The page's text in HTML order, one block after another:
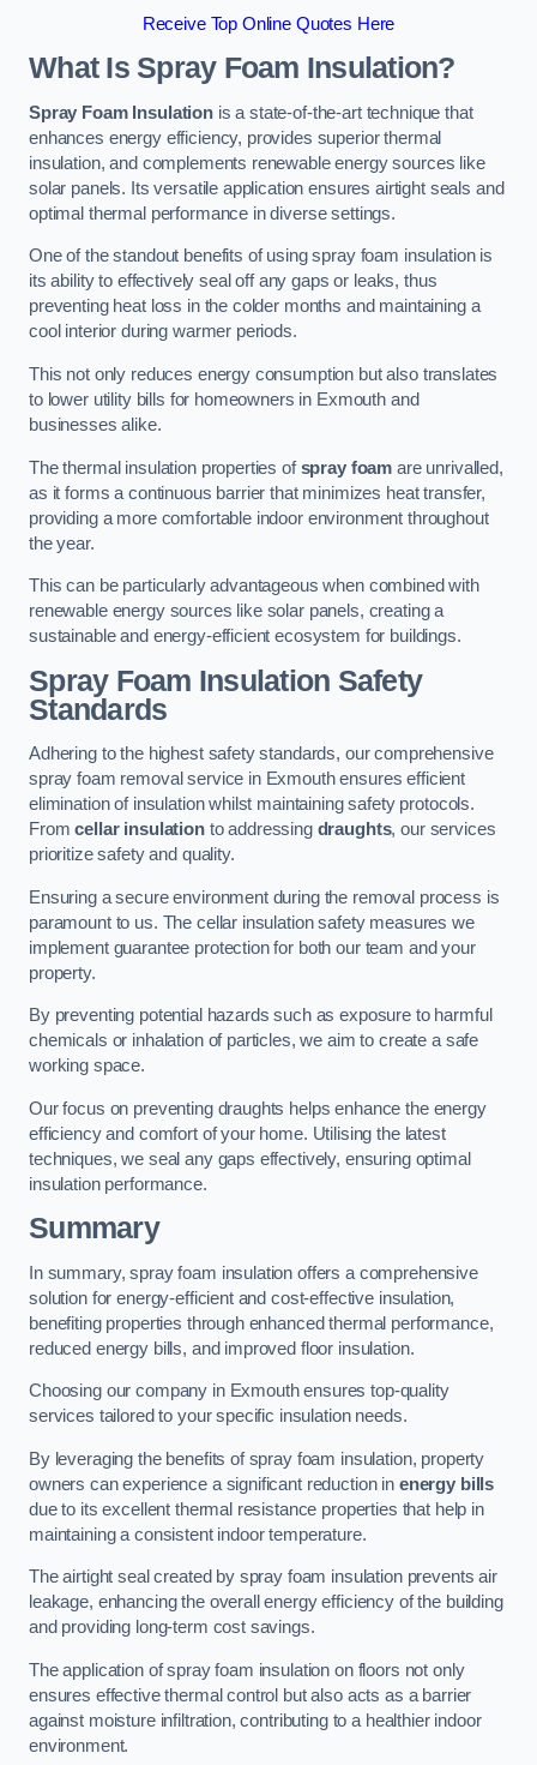
Receive Top Online Quotes Here
What Is Spray Foam Insulation?
Spray Foam Insulationis a state-of-the-art technique that
enhances energy efficiency, provides superior thermal
insulation, and complements renewable energy sources like
solar panels. Its versatile application ensures airtight seals and
optimal thermal performance in diverse settings.
One of the standout benefits of using spray foam insulation is
its ability to effectively seal off any gaps or leaks, thus
preventing heat loss in the colder months and maintaining a
cool interior during warmer periods.
This not only reduces energy consumption but also translates
to lower utility bills for homeowners in Exmouth and
businesses alike.
The thermal insulation properties ofspray foam are unrivalled,
as it forms a continuous barrier that minimizes heat transfer,
providing a more comfortable indoor environment throughout
the year.
This can be particularly advantageous when combined with
renewable energy sources like solar panels, creating a
sustainable and energy-efficient ecosystem for buildings.
Spray Foam Insulation Safety
Standards
Adhering to the highest safety standards, our comprehensive
spray foam removal service in Exmouth ensures efficient
elimination of insulation whilst maintaining safety protocols.
Fromcellar insulationto addressing draughts, our services
prioritize safety and quality.
Ensuring a secure environment during the removal process is
paramount to us. The cellar insulation safety measures we
implement guarantee protection for both our team and your
property.
By preventing potential hazards such as exposure to harmful
chemicals or inhalation of particles, we aim to create a safe
working space.
Our focus on preventing draughts helps enhance the energy
efficiency and comfort of your home. Utilising the latest
techniques, we seal any gaps effectively, ensuring optimal
insulation performance.
Summary
In summary, spray foam insulation offers a comprehensive
solution for energy-efficient and cost-effective insulation,
benefiting properties through enhanced thermal performance,
reduced energy bills, and improved floor insulation.
Choosing our company in Exmouth ensures top-quality
services tailored to your specific insulation needs.
By leveraging the benefits of spray foam insulation, property
owners can experience a significant reduction in energy bills
due to its excellent thermal resistance properties that help in
maintaining a consistent indoor temperature.
The airtight seal created by spray foam insulation prevents air
leakage, enhancing the overall energy efficiency of the building
and providing long-term cost savings.
The application of spray foam insulation on floors not only
ensures effective thermal control but also acts as a barrier
against moisture infiltration, contributing to a healthier indoor
environment.